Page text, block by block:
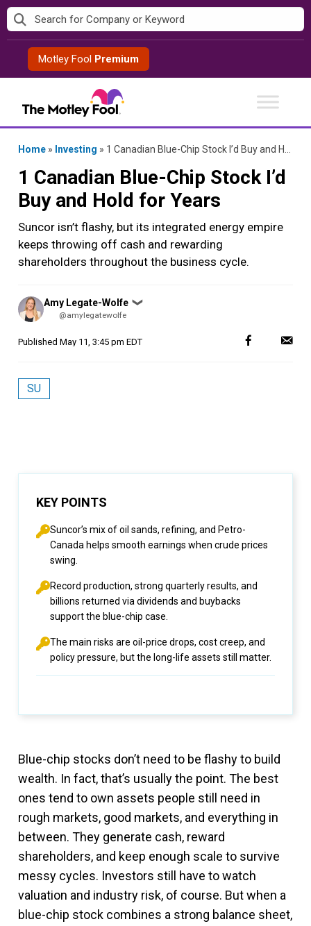
Skip
to
contentMotley Fool Premium
Home » Investing » 1 Canadian Blue-Chip Stock I’d Buy and Hold for Years
1 Canadian Blue-Chip Stock I’d
Buy and Hold for Years
Suncor isn’t flashy, but its integrated energy empire
keeps throwing off cash and rewarding
shareholders throughout the business cycle.
Posted
by
Amy Legate-Wolfe ❯
@amylegatewolfe
Published May 11, 3:45 pm EDT
SU
KEY POINTS
Suncor’s mix of oil sands, refining, and Petro-
Canada helps smooth earnings when crude prices
swing.
Record production, strong quarterly results, and
billions returned via dividends and buybacks
support the blue-chip case.
The main risks are oil-price drops, cost creep, and
policy pressure, but the long-life assets still matter.
Blue-chip stocks don’t need to be flashy to build
wealth. In fact, that’s usually the point. The best
ones tend to own assets people still need in
rough markets, good markets, and everything in
between. They generate cash, reward
shareholders, and keep enough scale to survive
messy cycles. Investors still have to watch
valuation and industry risk, of course. But when a
blue-chip stock combines a strong balance sheet,